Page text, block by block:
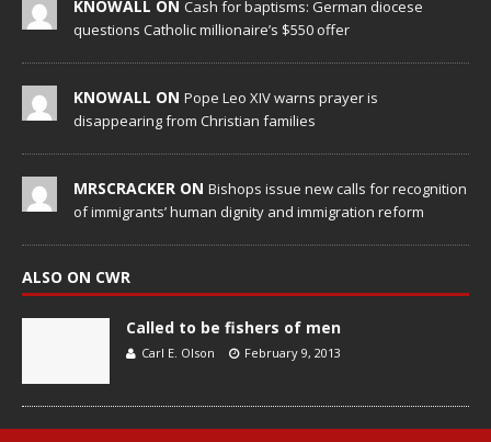
KNOWALL ON Cash for baptisms: German diocese
questions Catholic millionaire’s $550 offer
KNOWALL ON Pope Leo XIV warns prayer is
disappearing from Christian families
MRSCRACKER ON Bishops issue new calls for recognition
of immigrants’ human dignity and immigration reform
ALSO ON CWR
Called to be fishers of men
Carl E. Olson February 9, 2013